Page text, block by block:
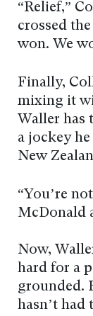
“Relief,”
crossed
won. We
Finally,
mixing it
Waller has
a jockey
New
“You’re
McDonald
Now,
hard for a
grounded.
hasn’t had